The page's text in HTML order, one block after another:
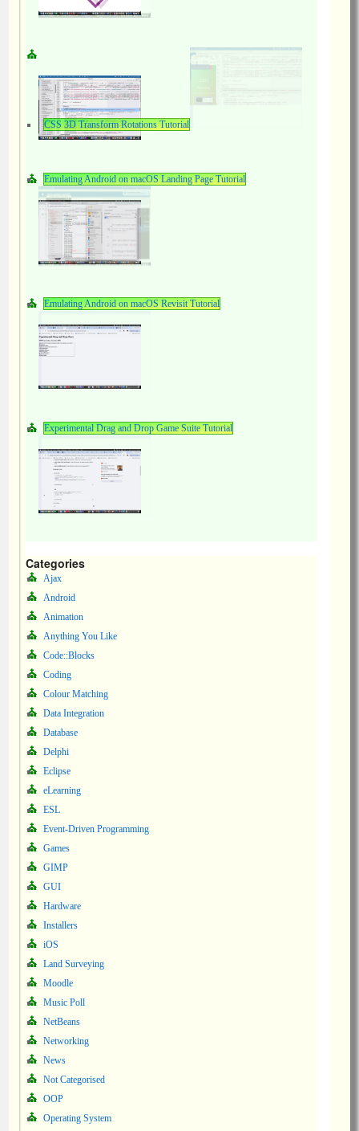
CSS 3D Transform Rotations Tutorial
Emulating Android on macOS Landing Page Tutorial
Emulating Android on macOS Revisit Tutorial
Experimental Drag and Drop Game Suite Tutorial
Categories
Ajax
Android
Animation
Anything You Like
Code::Blocks
Coding
Colour Matching
Data Integration
Database
Delphi
Eclipse
eLearning
ESL
Event-Driven Programming
Games
GIMP
GUI
Hardware
Installers
iOS
Land Surveying
Moodle
Music Poll
NetBeans
Networking
News
Not Categorised
OOP
Operating System